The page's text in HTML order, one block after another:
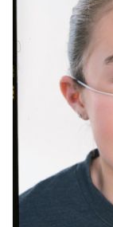
Contact Us
About us
Rentals
Sale Items